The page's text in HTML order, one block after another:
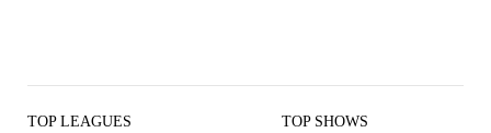
TOP LEAGUES TOP SHOWS